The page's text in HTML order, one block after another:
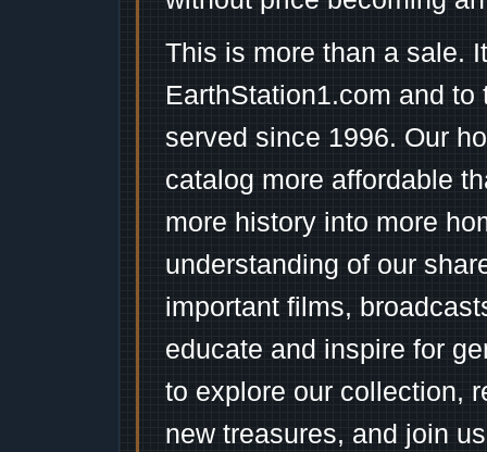
This is more than a sale.
EarthStation1.com and
served since 1996. Our
catalog more affordable
more history into more
understanding of our
important films,
educate and inspire for
to explore our collection,
new treasures, and join